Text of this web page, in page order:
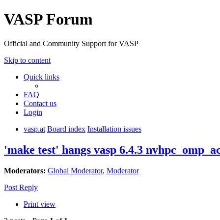
VASP Forum
Official and Community Support for VASP
Skip to content
Quick links
FAQ
Contact us
Login
vasp.at Board index Installation issues
'make test' hangs vasp 6.4.3
Moderators: Global Moderator, Moderator
Post Reply
Print view